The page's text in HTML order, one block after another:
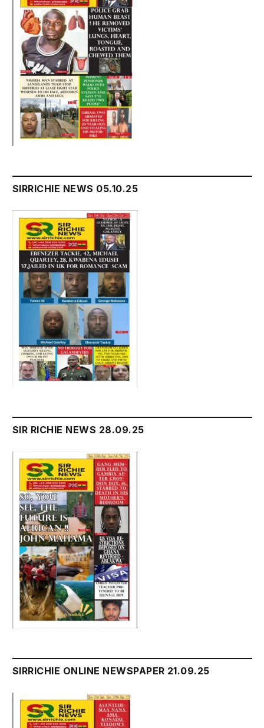
SIRRICHIE NEWS 05.10.25
SIR RICHIE NEWS 28.09.25
SIRRICHIE ONLINE NEWSPAPER 21.09.25